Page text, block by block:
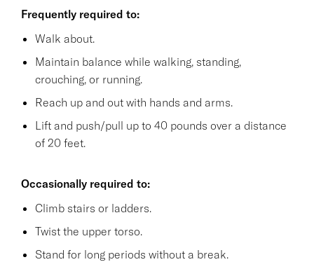
Frequently required to:
Walk about.
Maintain balance while walking, standing,
crouching, or running.
Reach up and out with hands and arms.
Lift and push/pull up to 40 pounds over a distance
of 20 feet.
Occasionally required to:
Climb stairs or ladders.
Twist the upper torso.
Stand for long periods without a break.